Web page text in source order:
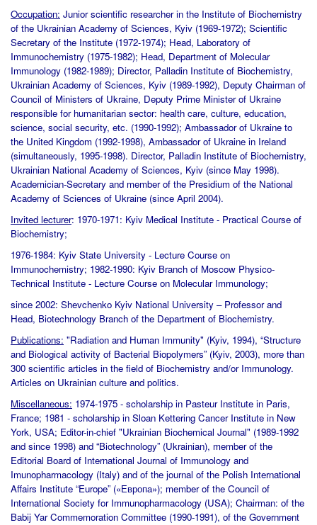
Occupation: Junior scientific researcher in the Institute of Biochemistry
of the Ukrainian Academy of Sciences, Kyiv (1969-1972); Scientific
Secretary of the Institute (1972-1974); Head, Laboratory of
Immunochemistry (1975-1982); Head, Department of Molecular
Immunology (1982-1989); Director, Palladin Institute of Biochemistry,
Ukrainian Academy of Sciences, Kyiv (1989-1992), Deputy Chairman of
Council of Ministers of Ukraine, Deputy Prime Minister of Ukraine
responsible for humanitarian sector: health care, culture, education,
science, social security, etc. (1990-1992); Ambassador of Ukraine to
the United Kingdom (1992-1998), Ambassador of Ukraine in Ireland
(simultaneously, 1995-1998). Director, Palladin Institute of Biochemistry,
Ukrainian National Academy of Sciences, Kyiv (since May 1998).
Academician-Secretary and member of the Presidium of the National
Academy of Sciences of Ukraine (since April 2004).
Invited lecturer: 1970-1971: Kyiv Medical Institute - Practical Course of
Biochemistry;
1976-1984: Kyiv State University - Lecture Course on
Immunochemistry; 1982-1990: Kyiv Branch of Moscow Physico-
Technical Institute - Lecture Course on Molecular Immunology;
since 2002: Shevchenko Kyiv National University – Professor and
Head, Biotechnology Branch of the Department of Biochemistry.
Publications: "Radiation and Human Immunity" (Kyiv, 1994), “Structure
and Biological activity of Bacterial Biopolymers” (Kyiv, 2003), more than
300 scientific articles in the field of Biochemistry and/or Immunology.
Articles on Ukrainian culture and politics.
Miscellaneous: 1974-1975 - scholarship in Pasteur Institute in Paris,
France; 1981 - scholarship in Sloan Kettering Cancer Institute in New
York, USA; Editor-in-chief "Ukrainian Biochemical Journal" (1989-1992
and since 1998) and “Biotechnology” (Ukrainian), member of the
Editorial Board of International Journal of Immunology and
Imunopharmacology (Italy) and of the journal of the Polish International
Affairs Institute “Europe” («Европа»); member of the Council of
International Society for Immunopharmacology (USA); Chairman: of the
Babij Yar Commemoration Committee (1990-1991), of the Government